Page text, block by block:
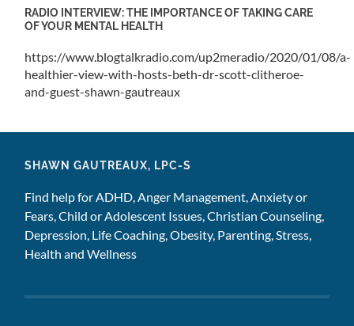
RADIO INTERVIEW: THE IMPORTANCE OF TAKING CARE
OF YOUR MENTAL HEALTH
https://www.blogtalkradio.com/up2meradio/2020/01/08/a-
healthier-view-with-hosts-beth-dr-scott-clitheroe-
and-guest-shawn-gautreaux
SHAWN GAUTREAUX, LPC-S
Find help for ADHD, Anger Management, Anxiety or
Fears, Child or Adolescent Issues, Christian Counseling,
Depression, Life Coaching, Obesity, Parenting, Stress,
Health and Wellness